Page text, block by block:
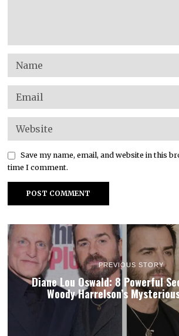
Save my name, email, and website in this
time I comment.
PREVIOUS STORY
Diane Lou Oswald: 8 Powerful
Woody Harrelson’s